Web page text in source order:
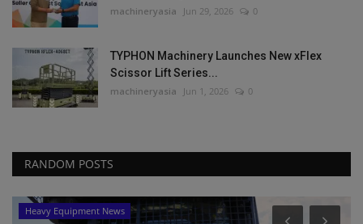
machineryasia Jun 29, 2026 0
TYPHON Machinery Launches New xFlex
Scissor Lift Series...
machineryasia Jun 1, 2026 0
RANDOM POSTS
Heavy Equipment News